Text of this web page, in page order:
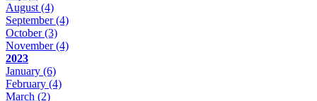
August (4)
September(4)
October(3)
November(4)
2023
January (6)
February (4)
March (2)